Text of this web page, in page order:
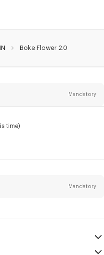
Boke Flower 2.0
Mandatory
time)
Mandatory